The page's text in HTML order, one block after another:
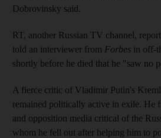
Dobrovinsky said.
RT, another Russian TV channel,
told an interviewer from Forbes in off-
shortly before he died that he "saw no
A fierce critic of Vladimir Putin's
remained politically active in exile. He
and opposition media critical of the
whom he fell out after helping him to